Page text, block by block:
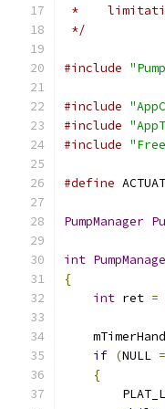
*
*/
#include
#include
#include
#include
#define
PumpManager
int
{
int ret =
if (NULL
{